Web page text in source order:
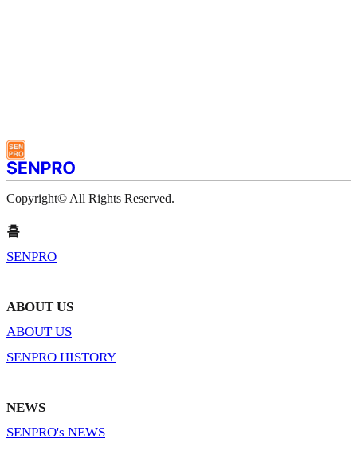
Copyright© All Rights Reserved.
홈
SENPRO
ABOUT US
ABOUT US
SENPRO HISTORY
NEWS
SENPRO's NEWS